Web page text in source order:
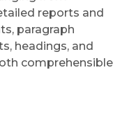
reports and
paragraph
headings, and
comprehensible